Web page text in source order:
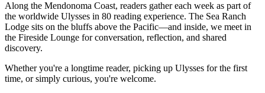
Along the Mendonoma Coast, readers gather each week as part of
the worldwide Ulysses in 80 reading experience. The Sea Ranch
Lodge sits on the bluffs above the Pacific—and inside, we meet in
the Fireside Lounge for conversation, reflection, and shared
discovery.
Whether you're a longtime reader, picking up Ulysses for the first
time, or simply curious, you're welcome.